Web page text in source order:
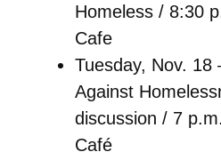
Homeless / 8:30
Cafe
Tuesday, Nov.
Against
discussion / 7
Café